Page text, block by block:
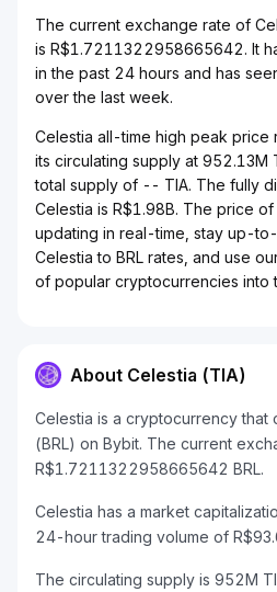
The current exchange rate of
is R$1.7211322958665642. It
in the past 24 hours and has
over the last week.
Celestia all-time high peak price
its circulating supply at 952.13M
total supply of -- TIA. The fully
Celestia is R$1.98B. The price of
updating in real-time, stay up-
Celestia to BRL rates, and use
of popular cryptocurrencies into
About Celestia (TIA)
Celestia is a cryptocurrency that
(BRL) on Bybit. The current
R$1.7211322958665642 BRL.
Celestia has a market
24-hour trading volume of
The circulating supply is 952M